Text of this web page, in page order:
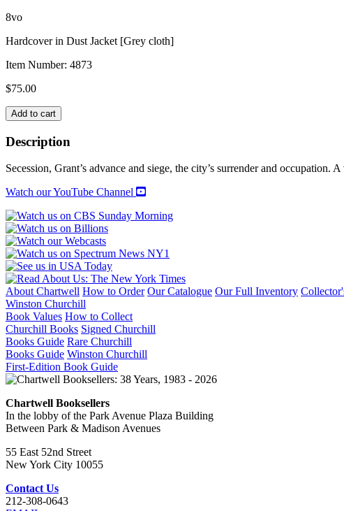
8vo
Hardcover in Dust Jacket [Grey cloth]
Item Number: 4873
$75.00
VICKSBURG
quantity
Add to cart
Description
Secession, Grant’s advance and siege, the city’s surrender and
Watch our YouTube Channel
About Chartwell How to Order Our Catalogue Our Full Inventory
Winston Churchill
Book Values How to Collect
Churchill Books Signed Churchill
Books Guide Rare Churchill
Books Guide Winston Churchill
First-Edition Book Guide
Chartwell Booksellers
In the lobby of the Park Avenue Plaza Building
Between Park & Madison Avenues
55 East 52nd Street
New York City 10055
Contact Us
212-308-0643